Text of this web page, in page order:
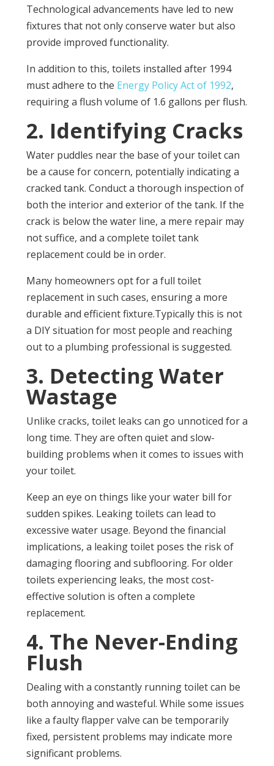
Technological advancements have led to new
fixtures that not only conserve water but also
provide improved functionality.
In addition to this, toilets installed after 1994
must adhere to the Energy Policy Act of 1992,
requiring a flush volume of 1.6 gallons per flush.
2. Identifying Cracks
Water puddles near the base of your toilet can
be a cause for concern, potentially indicating a
cracked tank. Conduct a thorough inspection of
both the interior and exterior of the tank. If the
crack is below the water line, a mere repair may
not suffice, and a complete toilet tank
replacement could be in order.
Many homeowners opt for a full toilet
replacement in such cases, ensuring a more
durable and efficient fixture.Typically this is not
a DIY situation for most people and reaching
out to a plumbing professional is suggested.
3. Detecting Water
Wastage
Unlike cracks, toilet leaks can go unnoticed for a
long time. They are often quiet and slow-
building problems when it comes to issues with
your toilet.
Keep an eye on things like your water bill for
sudden spikes. Leaking toilets can lead to
excessive water usage. Beyond the financial
implications, a leaking toilet poses the risk of
damaging flooring and subflooring. For older
toilets experiencing leaks, the most cost-
effective solution is often a complete
replacement.
4. The Never-Ending
Flush
Dealing with a constantly running toilet can be
both annoying and wasteful. While some issues
like a faulty flapper valve can be temporarily
fixed, persistent problems may indicate more
significant problems.